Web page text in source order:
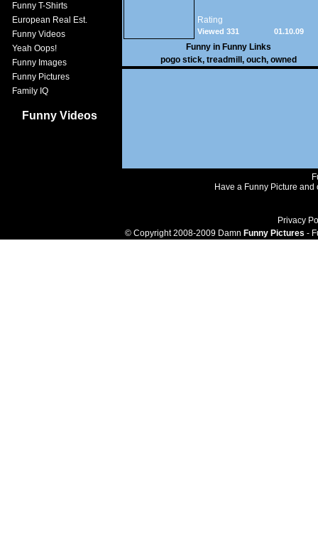
Funny T-Shirts
European Real Est.
Funny Videos
Yeah Oops!
Funny Images
Funny Pictures
Family IQ
Funny Videos
Rating
01.10.09
Viewed 331
Funny in Funny Links
pogo stick, treadmill , ouch, owned
Have a Funny Picture
Privacy
© Copyright 2008-2009 Damn Funny Pictures -